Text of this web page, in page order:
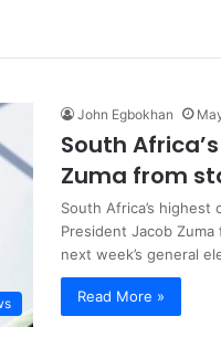
John Egbokhan
South
Zuma from
South Africa’s
President Jacob
next week’s general
Read More »